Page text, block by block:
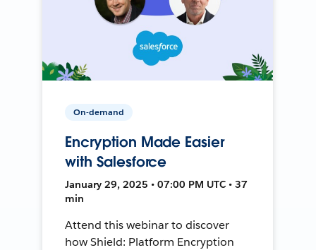
On-demand
Encryption Made Easier
with Salesforce
January 29, 2025 • 07:00 PM UTC • 37
min
Attend this webinar to discover
how Shield: Platform Encryption